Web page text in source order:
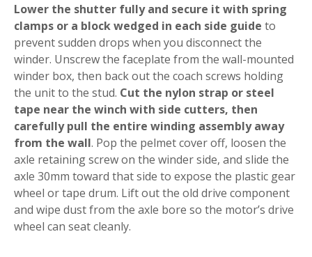
Lower the shutter fully and secure it with spring
clamps or a block wedged in each side guide to
prevent sudden drops when you disconnect the
winder. Unscrew the faceplate from the wall-mounted
winder box, then back out the coach screws holding
the unit to the stud. Cut the nylon strap or steel
tape near the winch with side cutters, then
carefully pull the entire winding assembly away
from the wall. Pop the pelmet cover off, loosen the
axle retaining screw on the winder side, and slide the
axle 30mm toward that side to expose the plastic gear
wheel or tape drum. Lift out the old drive component
and wipe dust from the axle bore so the motor’s drive
wheel can seat cleanly.